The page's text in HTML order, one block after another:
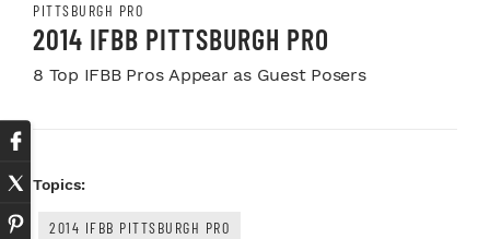
PITTSBURGH PRO
2014 IFBB PITTSBURGH PRO
8 Top IFBB Pros Appear as Guest Posers
Topics:
2014 IFBB PITTSBURGH PRO